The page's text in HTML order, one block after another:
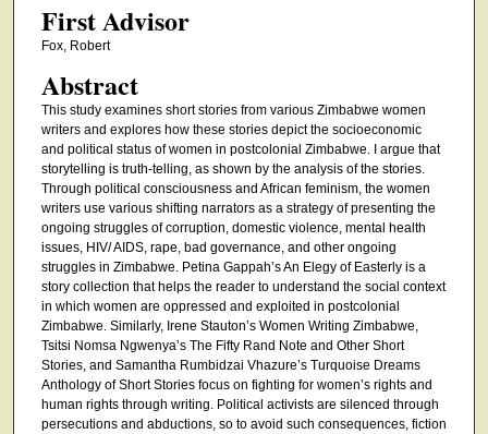
First Advisor
Fox, Robert
Abstract
This study examines short stories from various Zimbabwe women
writers and explores how these stories depict the socioeconomic
and political status of women in postcolonial Zimbabwe. I argue that
storytelling is truth-telling, as shown by the analysis of the stories.
Through political consciousness and African feminism, the women
writers use various shifting narrators as a strategy of presenting the
ongoing struggles of corruption, domestic violence, mental health
issues, HIV/ AIDS, rape, bad governance, and other ongoing
struggles in Zimbabwe. Petina Gappah’s An Elegy of Easterly is a
story collection that helps the reader to understand the social context
in which women are oppressed and exploited in postcolonial
Zimbabwe. Similarly, Irene Stauton’s Women Writing Zimbabwe,
Tsitsi Nomsa Ngwenya’s The Fifty Rand Note and Other Short
Stories, and Samantha Rumbidzai Vhazure’s Turquoise Dreams
Anthology of Short Stories focus on fighting for women’s rights and
human rights through writing. Political activists are silenced through
persecutions and abductions, so to avoid such consequences, fiction